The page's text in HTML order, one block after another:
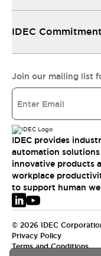
IDEC
Join our mailing list
IDEC provides
automation
innovative products
workplace
to support human
© 2026 IDEC
Privacy Policy
Terms and Conditions